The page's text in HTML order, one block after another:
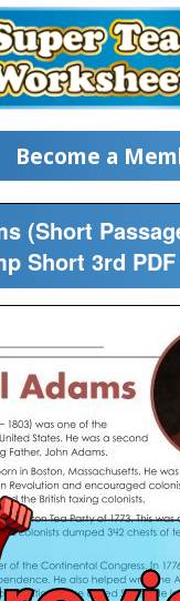
Become a
(Short
Short 3rd